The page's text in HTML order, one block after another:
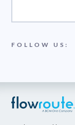
FOLLOW US: